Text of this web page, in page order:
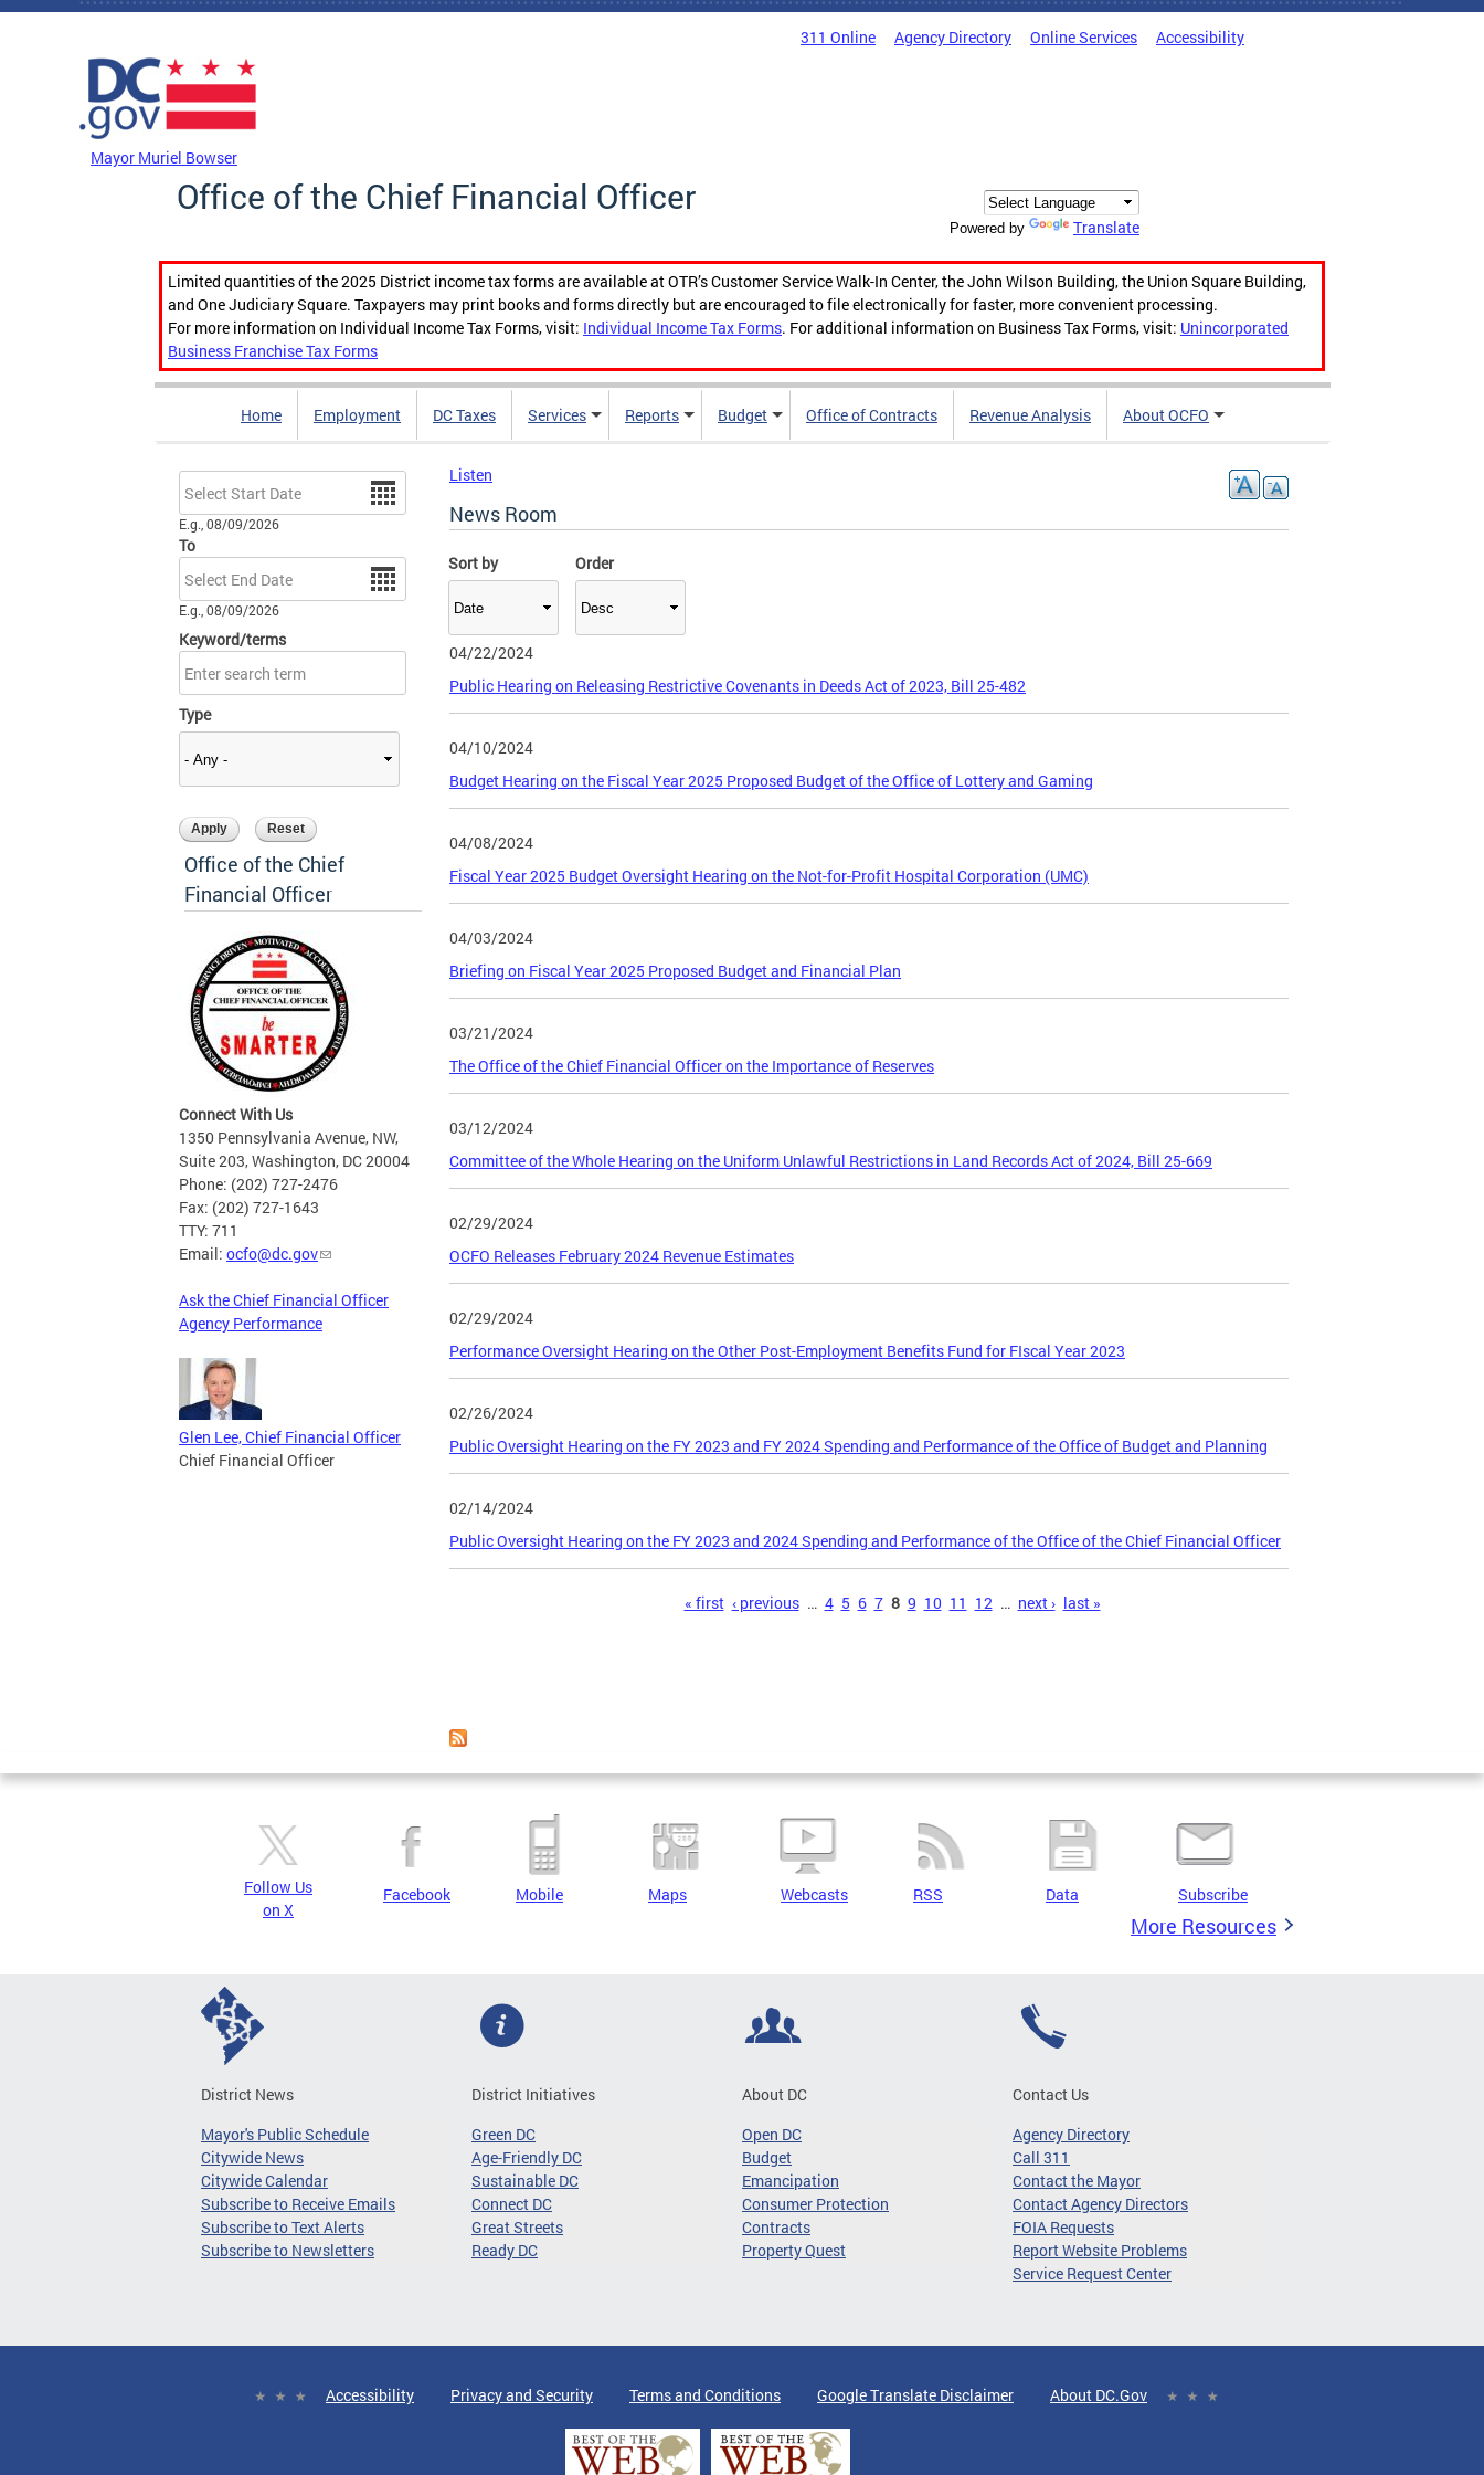
Skip to main content
311 Online Agency Directory Online Services Accessibility
Mayor Muriel Bowser
Office of the Chief Financial Officer
Powered by Translate
Limited quantities of the 2025 District income tax forms are available at OTR’s Customer Service Walk-In Center, the John Wilson Building, the Union Square Building,
and One Judiciary Square. Taxpayers may print books and forms directly but are encouraged to file electronically for faster, more convenient processing.
For more information on Individual Income Tax Forms, visit: Individual Income Tax Forms. For additional information on Business Tax Forms, visit: Unincorporated
Business Franchise Tax Forms
Home Employment DC Taxes Services Reports Budget Office of Contracts Revenue Analysis About OCFO
Date
E.g., 08/09/2026
To
Date
E.g., 08/09/2026
Keyword/terms
Type
Sort by Order
Office of the Chief
Financial Officer
Connect With Us
1350 Pennsylvania Avenue, NW,
Suite 203, Washington, DC 20004
Phone: (202) 727-2476
Fax: (202) 727-1643
TTY: 711
Email: ocfo@dc.gov
Ask the Chief Financial Officer
Agency Performance
Glen Lee, Chief Financial Officer
Chief Financial Officer
Listen
News Room
04/22/2024
Public Hearing on Releasing Restrictive Covenants in Deeds Act of 2023, Bill 25-482
04/10/2024
Budget Hearing on the Fiscal Year 2025 Proposed Budget of the Office of Lottery and Gaming
04/08/2024
Fiscal Year 2025 Budget Oversight Hearing on the Not-for-Profit Hospital Corporation (UMC)
04/03/2024
Briefing on Fiscal Year 2025 Proposed Budget and Financial Plan
03/21/2024
The Office of the Chief Financial Officer on the Importance of Reserves
03/12/2024
Committee of the Whole Hearing on the Uniform Unlawful Restrictions in Land Records Act of 2024, Bill 25-669
02/29/2024
OCFO Releases February 2024 Revenue Estimates
02/29/2024
Performance Oversight Hearing on the Other Post-Employment Benefits Fund for FIscal Year 2023
02/26/2024
Public Oversight Hearing on the FY 2023 and FY 2024 Spending and Performance of the Office of Budget and Planning
02/14/2024
Public Oversight Hearing on the FY 2023 and 2024 Spending and Performance of the Office of the Chief Financial Officer
« first ‹ previous … 4 5 6 7 8 9 10 11 12 … next › last »
Follow Us
on X
Facebook Mobile Maps Webcasts RSS Data Subscribe
More Resources
District News
Mayor's Public Schedule
Citywide News
Citywide Calendar
Subscribe to Receive Emails
Subscribe to Text Alerts
Subscribe to Newsletters
District Initiatives
Green DC
Age-Friendly DC
Sustainable DC
Connect DC
Great Streets
Ready DC
About DC
Open DC
Budget
Emancipation
Consumer Protection
Contracts
Property Quest
Contact Us
Agency Directory
Call 311
Contact the Mayor
Contact Agency Directors
FOIA Requests
Report Website Problems
Service Request Center
Accessibility Privacy and Security Terms and Conditions Google Translate Disclaimer About DC.Gov